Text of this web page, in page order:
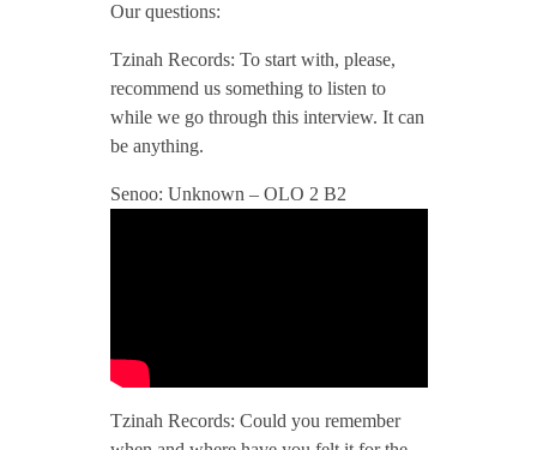
/
/
T
z
n
a
Our questions:
Tzinah Records: To start with, please,
recommend us something to listen to
while we go through this interview. It can
be anything.
Senoo: Unknown – OLO 2 B2
Tzinah Records: Could you remember